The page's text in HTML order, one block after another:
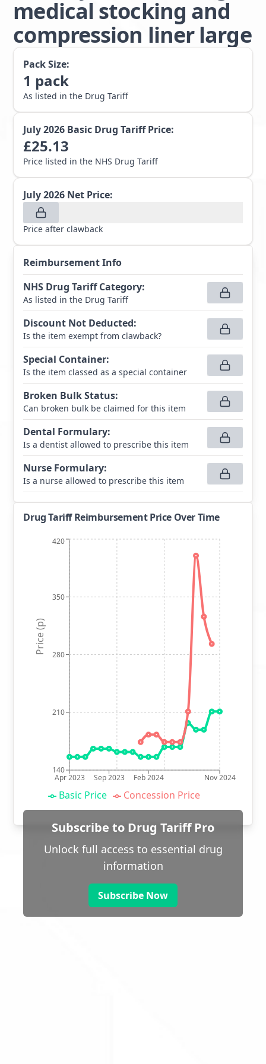
medical stocking and
compression liner large
Pack Size:
1 pack
As listed in the Drug Tariff
July 2026 Basic Drug Tariff Price:
£25.13
Price listed in the NHS Drug Tariff
July 2026 Net Price:
Price after clawback
Reimbursement Info
NHS Drug Tariff Category:
As listed in the Drug Tariff
Discount Not Deducted:
Is the item exempt from clawback?
Special Container:
Is the item classed as a special container
Broken Bulk Status:
Can broken bulk be claimed for this item
Dental Formulary:
Is a dentist allowed to prescribe this item
Nurse Formulary:
Is a nurse allowed to prescribe this item
Drug Tariff Reimbursement Price Over Time
Apr 2023 Sep 2023 Feb 2024 Nov 2024
140
210
280
350
420
Price (p)
Basic Price Concession Price
Subscribe to Drug Tariff Pro
Unlock full access to essential drug
information
Subscribe Now